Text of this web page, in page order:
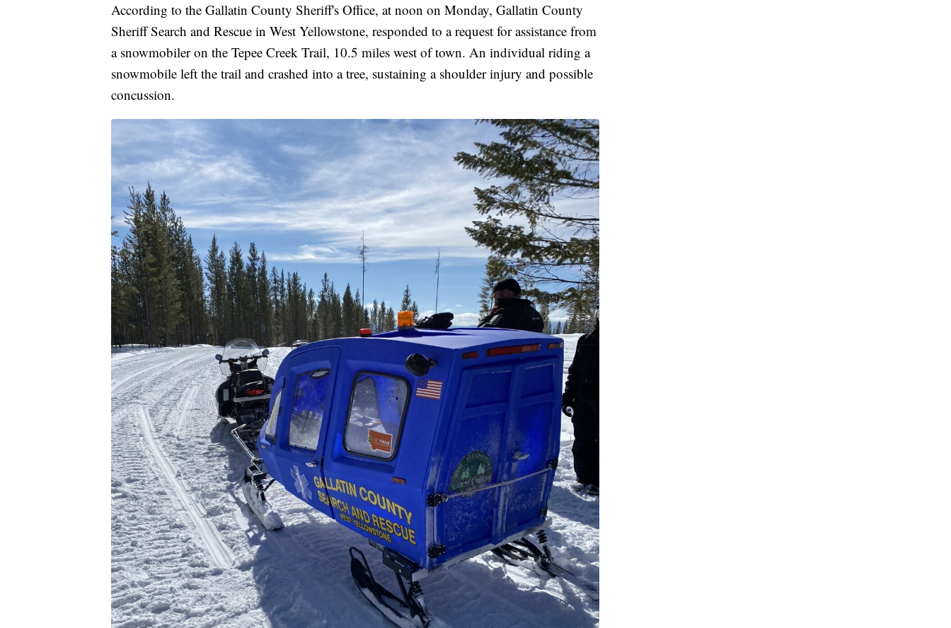
According to the Gallatin County Sheriff's Office, at noon on Monday, Gallatin County
Sheriff Search and Rescue in West Yellowstone, responded to a request for assistance from
a snowmobiler on the Tepee Creek Trail, 10.5 miles west of town. An individual riding a
snowmobile left the trail and crashed into a tree, sustaining a shoulder injury and possible
concussion.